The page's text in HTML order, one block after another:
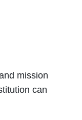
mission
can